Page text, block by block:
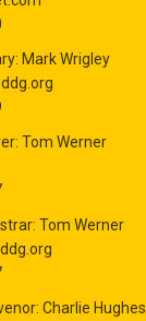
Mark Wrigley
Tom Werner
Tom Werner
Charlie Hughes